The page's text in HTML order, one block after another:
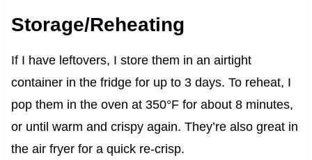
Storage/Reheating
If I have leftovers, I store them in an airtight
container in the fridge for up to 3 days. To reheat, I
pop them in the oven at 350°F for about 8 minutes,
or until warm and crispy again. They’re also great in
the air fryer for a quick re-crisp.